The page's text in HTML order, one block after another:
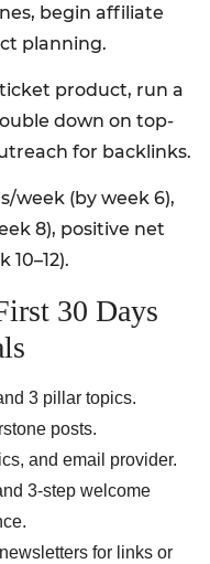
begin affiliate
planning.
product, run a
down on top-
for backlinks.
week (by week 6),
8), positive net
10–12).
30 Days
3 pillar topics.
posts.
and email provider.
3-step welcome
for links or